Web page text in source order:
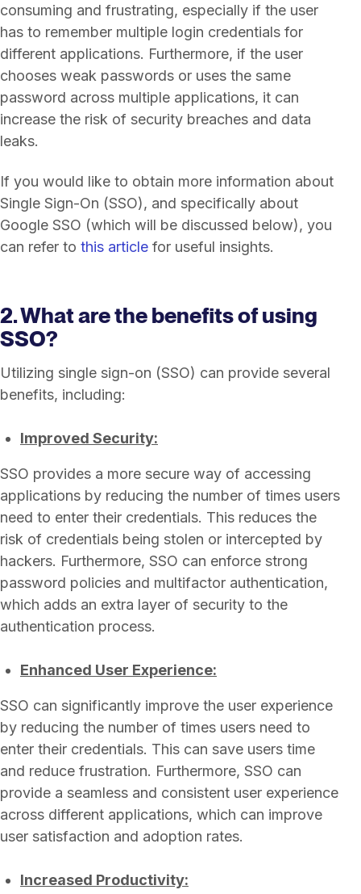
consuming and frustrating, especially if the user
has to remember multiple login credentials for
different applications. Furthermore, if the user
chooses weak passwords or uses the same
password across multiple applications, it can
increase the risk of security breaches and data
leaks.
If you would like to obtain more information about
Single Sign-On (SSO), and specifically about
Google SSO (which will be discussed below), you
can refer to this article for useful insights.
2. What are the benefits of using
SSO?
Utilizing single sign-on (SSO) can provide several
benefits, including:
Improved Security:
SSO provides a more secure way of accessing
applications by reducing the number of times users
need to enter their credentials. This reduces the
risk of credentials being stolen or intercepted by
hackers. Furthermore, SSO can enforce strong
password policies and multifactor authentication,
which adds an extra layer of security to the
authentication process.
Enhanced User Experience:
SSO can significantly improve the user experience
by reducing the number of times users need to
enter their credentials. This can save users time
and reduce frustration. Furthermore, SSO can
provide a seamless and consistent user experience
across different applications, which can improve
user satisfaction and adoption rates.
Increased Productivity: